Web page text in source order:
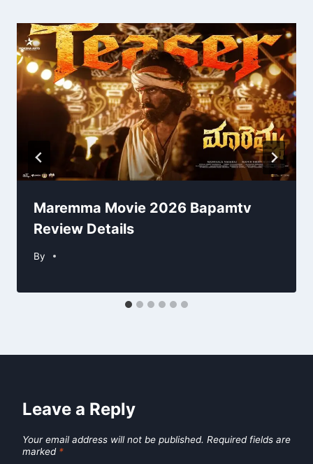
Maremma Movie 2026 Bapamtv
Review Details
By
Leave a Reply
Your email address will not be published. Required fields are
marked *